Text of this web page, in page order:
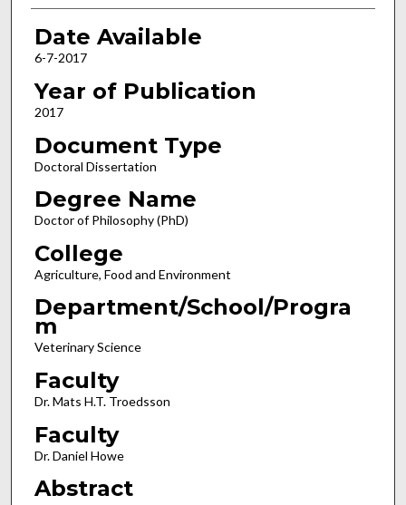
Date Available
6-7-2017
Year of Publication
2017
Document Type
Doctoral Dissertation
Degree Name
Doctor of Philosophy (PhD)
College
Agriculture, Food and Environment
Department/School/Progra
m
Veterinary Science
Faculty
Dr. Mats H.T. Troedsson
Faculty
Dr. Daniel Howe
Abstract